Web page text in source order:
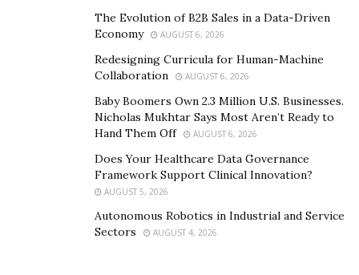
fundamentally changes career trajectories for
educators and administrative professionals. Those who
are adept at navigating and promoting equitable
to the overall effectiveness and reputation of
educational institutions. This opens up numerous
a cycle of continuous improvement and innovation in
educational practices.
Moreover, the focus on equity equips educational
The Evolution of B2B Sales in a Data-Driven
Economy
AUGUST 6, 2026
Redesigning Curricula for Human-Machine
Collaboration
AUGUST 6, 2026
Baby Boomers Own 2.3 Million U.S. Businesses.
Nicholas Mukhtar Says Most Aren’t Ready to
Hand Them Off
AUGUST 6, 2026
Does Your Healthcare Data Governance
Framework Support Clinical Innovation?
AUGUST 5, 2026
Autonomous Robotics in Industrial and Service
Sectors
AUGUST 4, 2026